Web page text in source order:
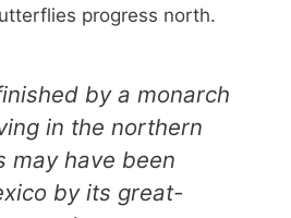
progress north.
by a monarch
in the northern
may have been
by its great-